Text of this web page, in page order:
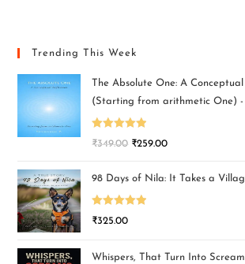
Trending This Week
The Absolute One: A
(Starting from arithmetic One) -
Rated5.00
₹349.00 ₹259.00
98 Days of Nila: It Takes a
Rated5.00
₹325.00
Whispers, That Turn Into